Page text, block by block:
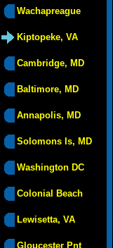
Wachapreague
Kiptopeke, VA
Cambridge, MD
Baltimore, MD
Annapolis, MD
Solomons Is, MD
Washington DC
Colonial Beach
Lewisetta, VA
Gloucester Pnt